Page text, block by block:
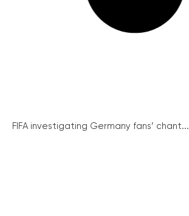
FIFA investigating Germany fans’ chant...